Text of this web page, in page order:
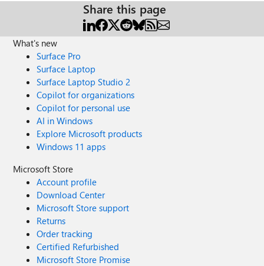
Share this page
What's new
Surface Pro
Surface Laptop
Surface Laptop Studio 2
Copilot for organizations
Copilot for personal use
AI in Windows
Explore Microsoft products
Windows 11 apps
Microsoft Store
Account profile
Download Center
Microsoft Store support
Returns
Order tracking
Certified Refurbished
Microsoft Store Promise